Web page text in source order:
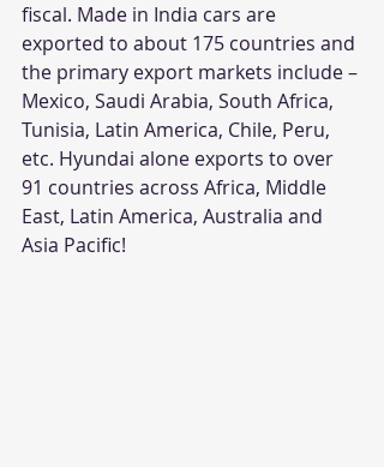
fiscal. Made in India cars are
exported to about 175 countries and
the primary export markets include –
Mexico, Saudi Arabia, South Africa,
Tunisia, Latin America, Chile, Peru,
etc. Hyundai alone exports to over
91 countries across Africa, Middle
East, Latin America, Australia and
Asia Pacific!